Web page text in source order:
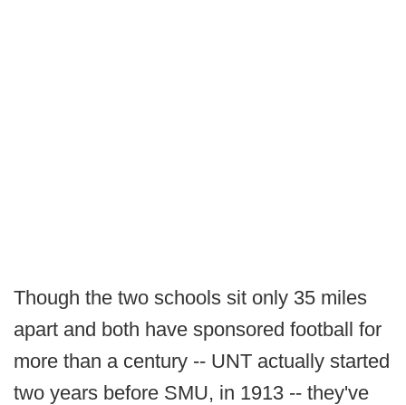
Though the two schools sit only 35 miles
apart and both have sponsored football for
more than a century -- UNT actually started
two years before SMU, in 1913 -- they've